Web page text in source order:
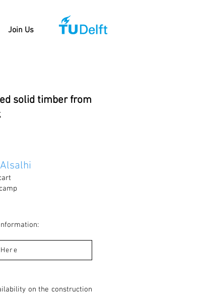
Join Us
solid timber from
Here
on the construction